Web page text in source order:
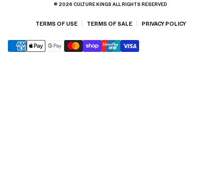
© 2026 CULTURE KINGS ALL RIGHTS RESERVED
TERMS OF USE TERMS OF SALE PRIVACY POLICY